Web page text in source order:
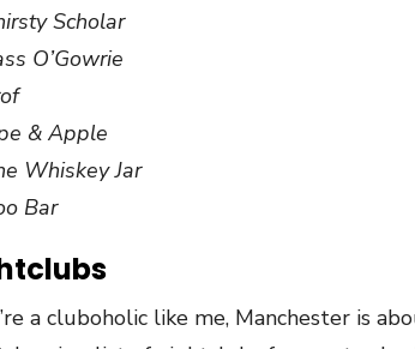
Scholar
O’Gowrie
& Apple
Whiskey Jar
Bar
a cluboholic like me, Manchester is